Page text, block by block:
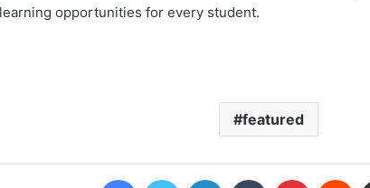
opportunities for every student.
featured
FacebookTwitter LinkedIn Tumblr Pinterest